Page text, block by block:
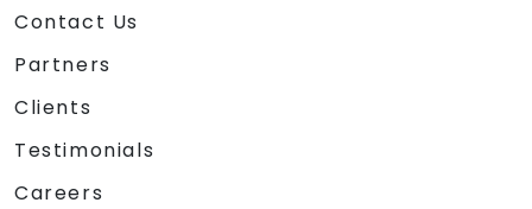
Contact Us
Partners
Clients
Testimonials
Careers